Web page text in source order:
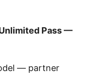
Pass —
— partner